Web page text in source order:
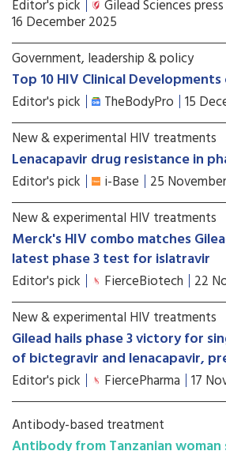
Editor's pick Gilead Sciences
16 December 2025
Government, leadership & policy
Top 10 HIV Clinical
Editor's pick TheBodyPro 15
New & experimental HIV treatments
Lenacapavir drug resistance in
Editor's pick i-Base 25
New & experimental HIV treatments
Merck's HIV combo matches
latest phase 3 test for islatravir
Editor's pick FierceBiotech 22
New & experimental HIV treatments
Gilead hails phase 3 victory for
of bictegravir and lenacapavir,
Editor's pick FiercePharma 17
Antibody-based treatment